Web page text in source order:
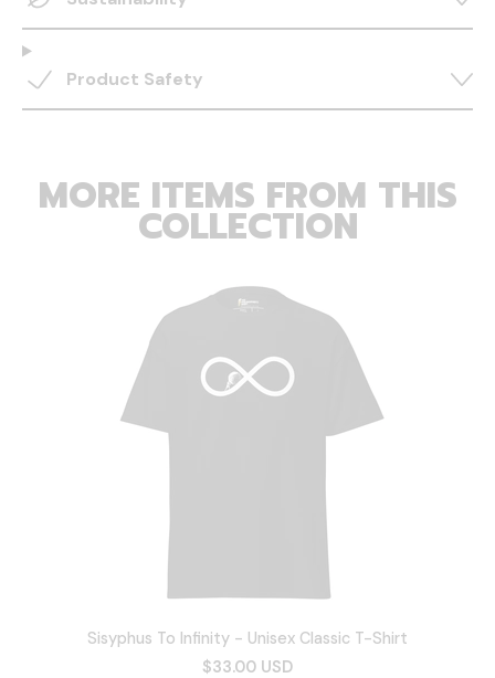
Product Safety
MORE ITEMS FROM THIS
COLLECTION
Sisyphus To Infinity - Unisex Classic T-Shirt
$33.00 USD